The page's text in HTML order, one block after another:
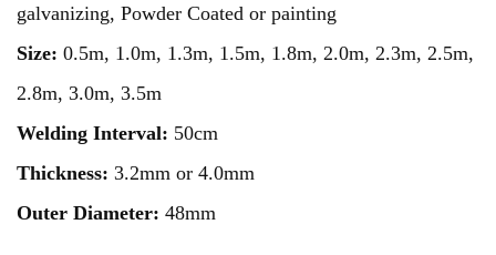
galvanizing, Powder Coated or painting
Size: 0.5m, 1.0m, 1.3m, 1.5m, 1.8m, 2.0m, 2.3m, 2.5m,
2.8m, 3.0m, 3.5m
Welding Interval: 50cm
Thickness: 3.2mm or 4.0mm
Outer Diameter: 48mm